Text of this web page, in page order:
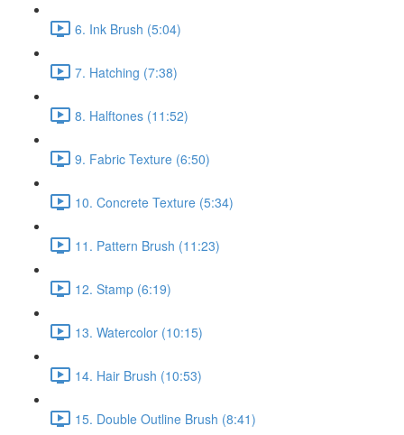
6. Ink Brush (5:04)
7. Hatching (7:38)
8. Halftones (11:52)
9. Fabric Texture (6:50)
10. Concrete Texture (5:34)
11. Pattern Brush (11:23)
12. Stamp (6:19)
13. Watercolor (10:15)
14. Hair Brush (10:53)
15. Double Outline Brush (8:41)